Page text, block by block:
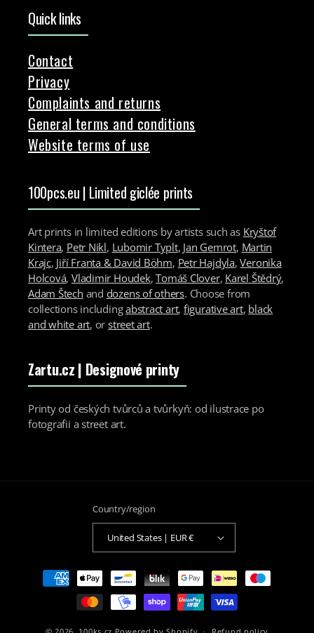
Quick links
Contact
Privacy
Complaints and returns
General terms and conditions
Website terms of use
100pcs.eu | Limited giclée prints
Art prints in limited editions by artists such as Kryštof
Kintera, Petr Nikl, Lubomir Typlt, Jan Gemrot, Martin
Krajc, Jiří Franta & David Böhm, Petr Hajdyla,Veronika
Holcová, Vladimir Houdek,Tomáš Clover, Karel Štědrý,
Adam Štech and dozens of others. Choose from
collections includingabstract art, figurative art, black
and white art, or street art.
Zartu.cz | Designové printy
Printy od českých tvůrců a tvůrkyň: od ilustrace po
fotografii a street art.
Country/region
United States | EUR €
Payment
methods